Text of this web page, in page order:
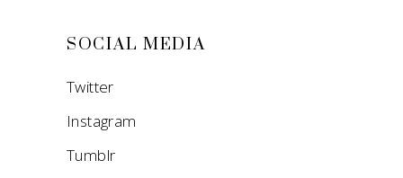
SOCIAL MEDIA
Twitter
Instagram
Tumblr